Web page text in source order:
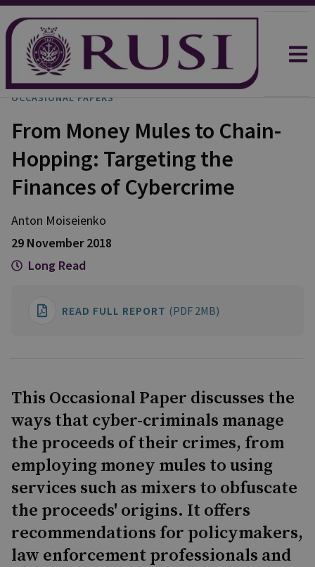
OCCASIONAL PAPERS
From Money Mules to Chain-
Hopping: Targeting the
Finances of Cybercrime
Anton Moiseienko
29 November 2018
Long Read
READ FULL REPORT (PDF 2MB)
This Occasional Paper discusses the
ways that cyber-criminals manage
the proceeds of their crimes, from
employing money mules to using
services such as mixers to obfuscate
the proceeds' origins. It offers
recommendations for policymakers,
law enforcement professionals and